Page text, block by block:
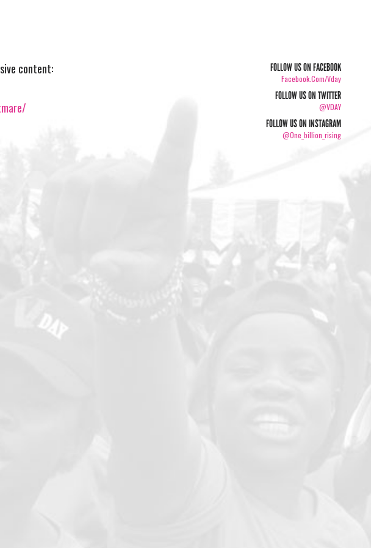
content:
FOLLOW US ON FACEBOOK
Facebook.com/vday
FOLLOW US ON TWITTER
@VDAY
FOLLOW US ON INSTAGRAM
@one_billion_rising